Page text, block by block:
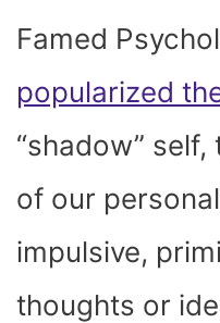
Famed
popularized
“shadow”
of our
impulsive,
thoughts or